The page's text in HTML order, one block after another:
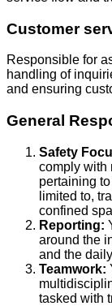
Customer
Responsible for
handling of
and ensuring
General
Safety
comply with
pertaining
limited to,
confined
Reporting:
around the
and the
Teamwork:
tasked with